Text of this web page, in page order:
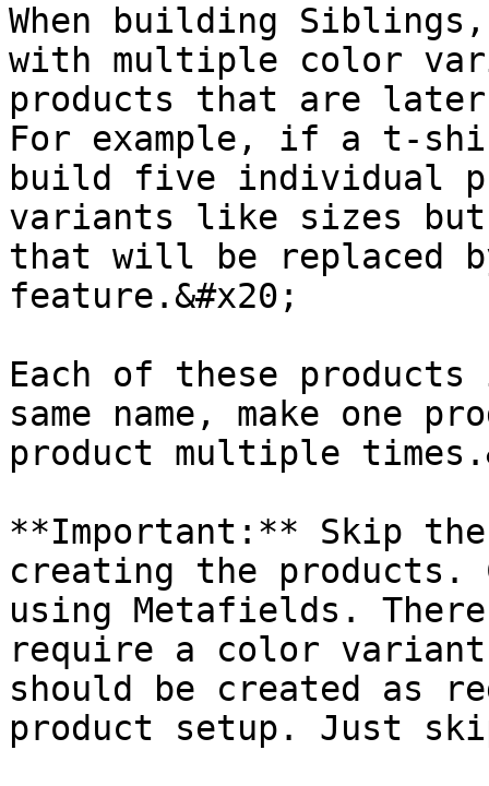
When building
with multiple color
products that are
For example, if a t-
build five individual
variants like sizes
that will be replaced
feature.&#x20;
Each of these
same name, make one
product multiple
**Important:** Skip
creating the products.
using Metafields.
require a color
should be created as
product setup. Just